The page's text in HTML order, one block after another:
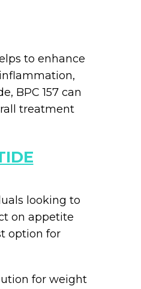
to enhance
BPC 157 can
treatment
looking to
on appetite
option for
for weight